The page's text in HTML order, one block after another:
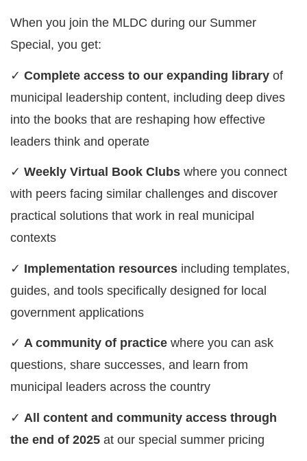
When you join the MLDC during our Summer
Special, you get:
✓ Complete access to our expanding library of
municipal leadership content, including deep dives
into the books that are reshaping how effective
leaders think and operate
✓ Weekly Virtual Book Clubs where you connect
with peers facing similar challenges and discover
practical solutions that work in real municipal
contexts
✓ Implementation resources including templates,
guides, and tools specifically designed for local
government applications
✓ A community of practice where you can ask
questions, share successes, and learn from
municipal leaders across the country
✓ All content and community access through
the end of 2025 at our special summer pricing